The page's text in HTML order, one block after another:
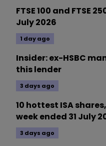
FTSE 100 and FTSE
July 2026
1 day ago
Insider: ex-HSBC
this lender
3 days ago
10 hottest ISA
week ended 31 July
3 days ago